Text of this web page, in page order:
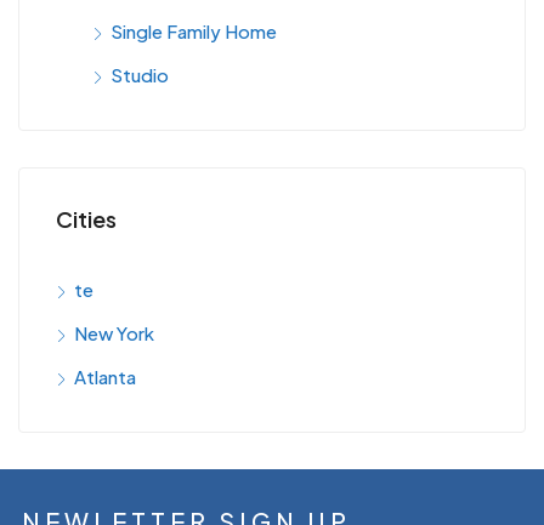
Single Family Home
Studio
Cities
te
New York
Atlanta